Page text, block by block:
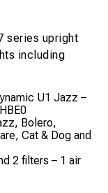
series upright
including
U1 Jazz –
Bolero,
Cat & Dog and
2 filters – 1 air